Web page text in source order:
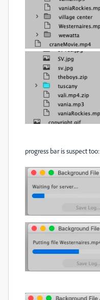
progress bar is suspect too: